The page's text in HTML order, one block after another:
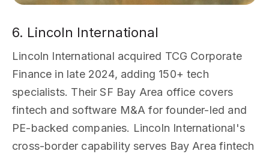
6. Lincoln International
Lincoln International acquired TCG Corporate
Finance in late 2024, adding 150+ tech
specialists. Their SF Bay Area office covers
fintech and software M&A for founder-led and
PE-backed companies. Lincoln International's
cross-border capability serves Bay Area fintech